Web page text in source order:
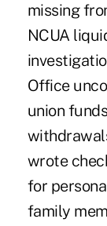
missing
NCUA
Office
union
wrote
for
family